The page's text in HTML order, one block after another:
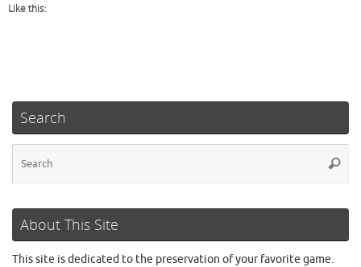
Like this:
Search
About This Site
This site is dedicated to the preservation of your favorite game.